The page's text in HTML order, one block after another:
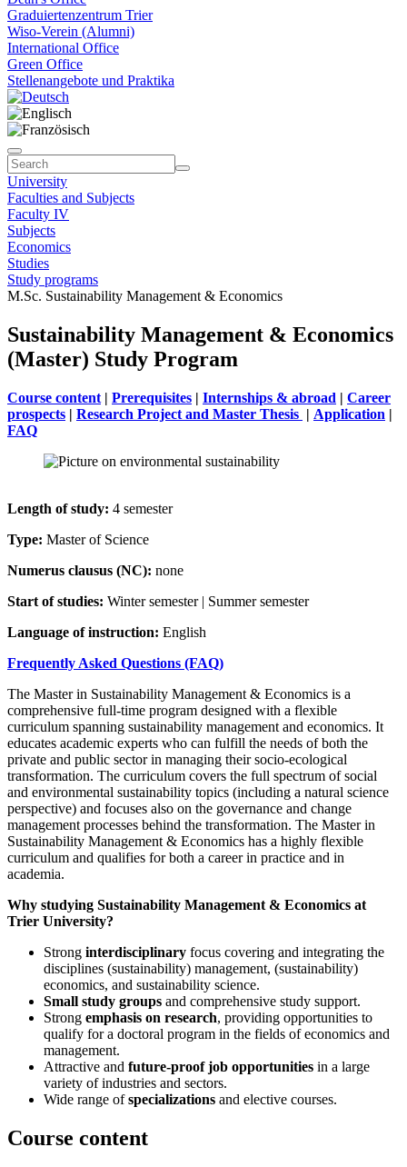
Graduiertenzentrum Trier
Wiso-Verein (Alumni)
International Office
Green Office
Stellenangebote und Praktika
University
Faculties and Subjects
Faculty IV
Subjects
Economics
Studies
Study programs
M.Sc. Sustainability Management & Economics
Sustainability Management & Economics
(Master) Study Program
Course content | Prerequisites | Internships & abroad | Career
prospects | Research Project and Master Thesis | ​​​​​​​ Application |
FAQ
Length of study: 4 semester
Type: Master of Science
Numerus clausus (NC): none
Start of studies: Winter semester | Summer semester
Language of instruction: English
Frequently Asked Questions (FAQ)
The Master in Sustainability Management & Economics is a
comprehensive full-time program designed with a flexible
curriculum spanning sustainability management and economics. It
educates academic experts who can fulfill the needs of both the
private and public sector in managing their socio-ecological
transformation. The curriculum covers the full spectrum of social
and environmental sustainability topics (including a natural science
perspective) and focuses also on the governance and change
management processes behind the transformation. The Master in
Sustainability Management & Economics has a highly flexible
curriculum and qualifies for both a career in practice and in
academia.
Why studying Sustainability Management & Economics at
Trier University?
Strong interdisciplinary focus covering and integrating the
disciplines (sustainability) management, (sustainability)
economics, and sustainability science.
Small study groups and comprehensive study support.
Strong emphasis on research, providing opportunities to
qualify for a doctoral program in the fields of economics and
management.
Attractive and future-proof job opportunities in a large
variety of industries and sectors.
Wide range ofspecializations and elective courses.
Course content